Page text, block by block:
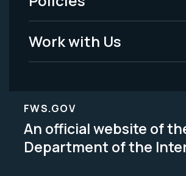
Work with Us
FWS.GOV
An official website of
Department of the